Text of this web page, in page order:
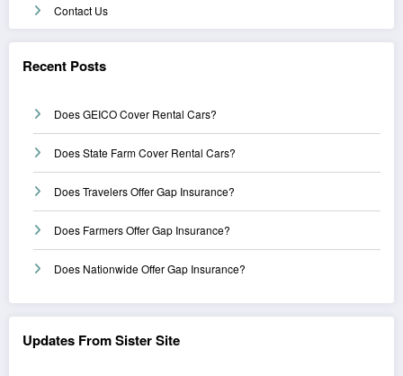
Contact Us
Recent Posts
Does GEICO Cover Rental Cars?
Does State Farm Cover Rental Cars?
Does Travelers Offer Gap Insurance?
Does Farmers Offer Gap Insurance?
Does Nationwide Offer Gap Insurance?
Updates From Sister Site